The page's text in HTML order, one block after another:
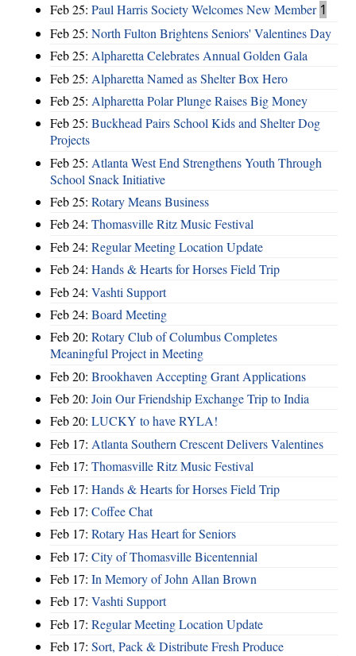
Feb 25: Paul Harris Society Welcomes New Member 1
Feb 25: North Fulton Brightens Seniors' Valentines Day
Feb 25: Alpharetta Celebrates Annual Golden Gala
Feb 25: Alpharetta Named as Shelter Box Hero
Feb 25: Alpharetta Polar Plunge Raises Big Money
Feb 25: Buckhead Pairs School Kids and Shelter Dog
Projects
Feb 25: Atlanta West End Strengthens Youth Through
School Snack Initiative
Feb 25: Rotary Means Business
Feb 24: Thomasville Ritz Music Festival
Feb 24: Regular Meeting Location Update
Feb 24: Hands & Hearts for Horses Field Trip
Feb 24: Vashti Support
Feb 24: Board Meeting
Feb 20: Rotary Club of Columbus Completes
Meaningful Project in Meeting
Feb 20: Brookhaven Accepting Grant Applications
Feb 20: Join Our Friendship Exchange Trip to India
Feb 20: LUCKY to have RYLA!
Feb 17: Atlanta Southern Crescent Delivers Valentines
Feb 17: Thomasville Ritz Music Festival
Feb 17: Hands & Hearts for Horses Field Trip
Feb 17: Coffee Chat
Feb 17: Rotary Has Heart for Seniors
Feb 17: City of Thomasville Bicentennial
Feb 17: In Memory of John Allan Brown
Feb 17: Vashti Support
Feb 17: Regular Meeting Location Update
Feb 17: Sort, Pack & Distribute Fresh Produce